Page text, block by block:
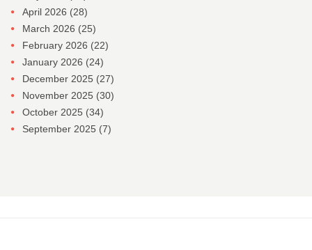
April 2026 (28)
March 2026 (25)
February 2026 (22)
January 2026 (24)
December 2025 (27)
November 2025 (30)
October 2025 (34)
September 2025 (7)